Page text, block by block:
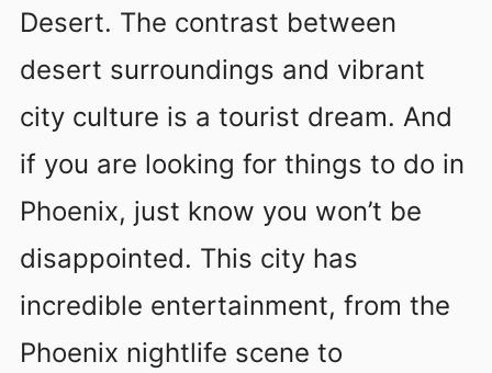
Desert. The contrast between
desert surroundings and vibrant
city culture is a tourist dream. And
if you are looking for things to do in
Phoenix, just know you won’t be
disappointed. This city has
incredible entertainment, from the
Phoenix nightlife scene to